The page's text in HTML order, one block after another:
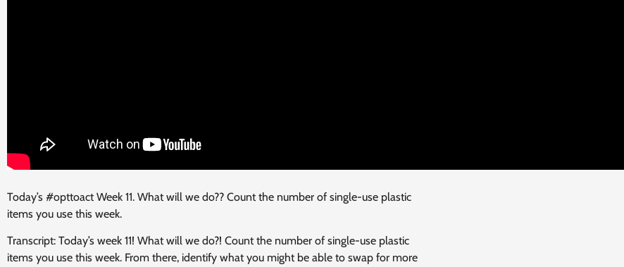
Today’s #opttoact Week 11. What will we do?? Count the number of single-use plastic
items you use this week.
Transcript: Today’s week 11! What will we do?! Count the number of single-use plastic
items you use this week. From there, identify what you might be able to swap for more